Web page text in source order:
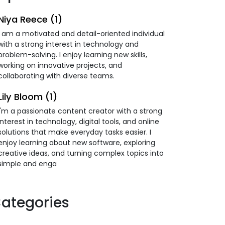
Reece (1)
am a motivated and detail-oriented individual
a strong interest in technology and
solving. I enjoy learning new skills,
on innovative projects, and
with diverse teams.
Bloom (1)
a passionate content creator with a strong
in technology, digital tools, and online
that make everyday tasks easier. I
learning about new software, exploring
ideas, and turning complex topics into
and enga